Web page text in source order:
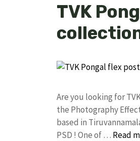
TVK
Are you looking for
the Photography
based in
PSD ! One of … Read